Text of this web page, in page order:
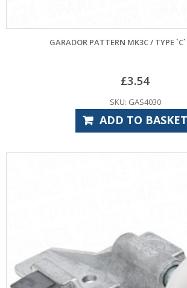
GARADOR PATTERN MK3C / TYPE `C`
£3.54
SKU: GAS4030
ADD TO BASKET